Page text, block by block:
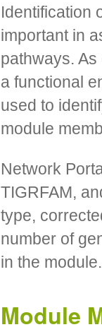
Identification
important in
pathways.
a functional
used to
module
Network
TIGRFAM,
type,
number of
in the module.
Module